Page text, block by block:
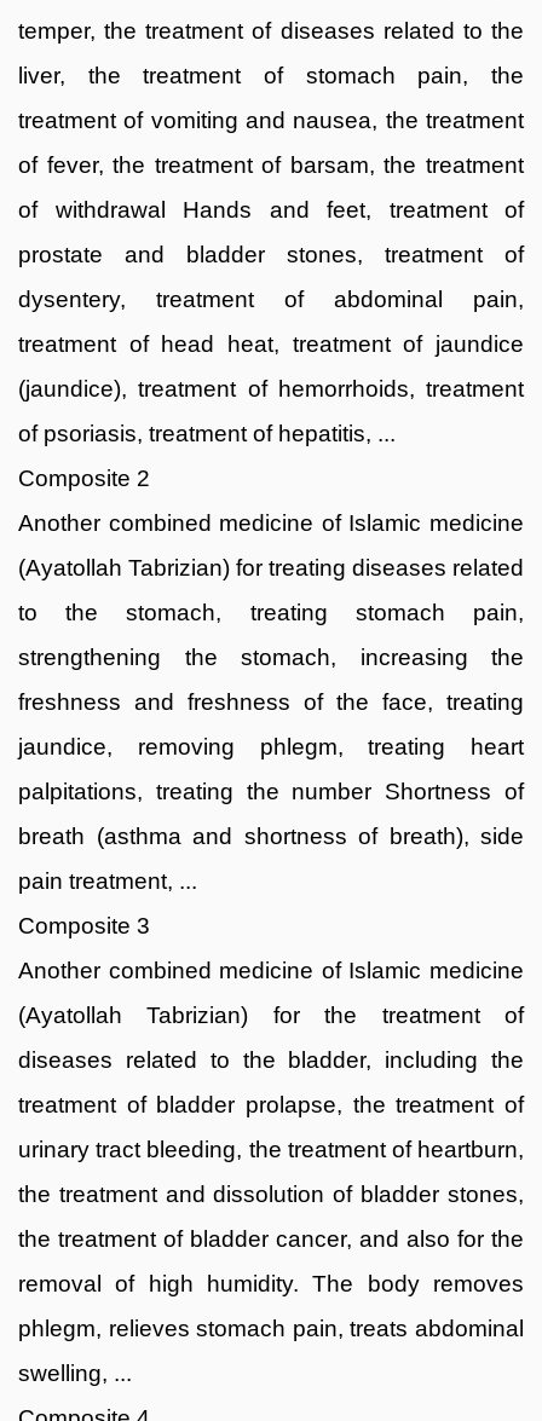
temper, the treatment of diseases related to the
liver, the treatment of stomach pain, the
treatment of vomiting and nausea, the treatment
of fever, the treatment of barsam, the treatment
of withdrawal Hands and feet, treatment of
prostate and bladder stones, treatment of
dysentery, treatment of abdominal pain,
treatment of head heat, treatment of jaundice
(jaundice), treatment of hemorrhoids, treatment
of psoriasis, treatment of hepatitis, ...
Composite 2
Another combined medicine of Islamic medicine
(Ayatollah Tabrizian) for treating diseases related
to the stomach, treating stomach pain,
strengthening the stomach, increasing the
freshness and freshness of the face, treating
jaundice, removing phlegm, treating heart
palpitations, treating the number Shortness of
breath (asthma and shortness of breath), side
pain treatment, ...
Composite 3
Another combined medicine of Islamic medicine
(Ayatollah Tabrizian) for the treatment of
diseases related to the bladder, including the
treatment of bladder prolapse, the treatment of
urinary tract bleeding, the treatment of heartburn,
the treatment and dissolution of bladder stones,
the treatment of bladder cancer, and also for the
removal of high humidity. The body removes
phlegm, relieves stomach pain, treats abdominal
swelling, ...